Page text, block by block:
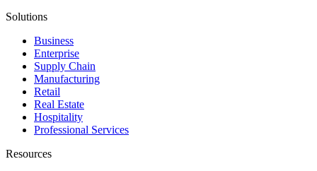
Solutions
Business
Enterprise
Supply Chain
Manufacturing
Retail
Real Estate
Hospitality
Professional Services
Resources